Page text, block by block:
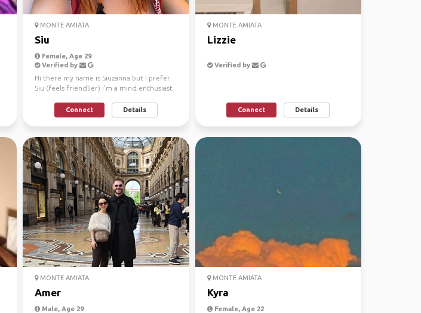
MONTE AMIATA
Siu
Female, Age 29
Verified by
Hi there my name is Siuzanna but I prefer
Siu (feels friendlier) i'm a mind enthusiast
Connect Details
MONTE AMIATA
Lizzie
Verified by
Connect Details
MONTE AMIATA
Amer
Male, Age 29
MONTE AMIATA
Kyra
Female, Age 22